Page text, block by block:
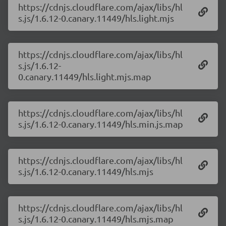
https://cdnjs.cloudflare.com/ajax/libs/hl
s.js/1.6.12-0.canary.11449/hls.light.mjs
https://cdnjs.cloudflare.com/ajax/libs/hl
s.js/1.6.12-
0.canary.11449/hls.light.mjs.map
https://cdnjs.cloudflare.com/ajax/libs/hl
s.js/1.6.12-0.canary.11449/hls.min.js.map
https://cdnjs.cloudflare.com/ajax/libs/hl
s.js/1.6.12-0.canary.11449/hls.mjs
https://cdnjs.cloudflare.com/ajax/libs/hl
s.js/1.6.12-0.canary.11449/hls.mjs.map